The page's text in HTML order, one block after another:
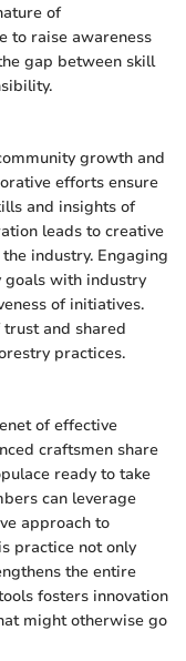
of
to raise awareness
gap between skill
growth and
efforts ensure
and insights of
leads to creative
industry. Engaging
goals with industry
of initiatives.
and shared
practices.
of effective
craftsmen share
ready to take
can leverage
approach to
practice not only
the entire
fosters innovation
might otherwise go